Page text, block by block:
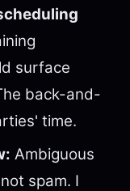
surface
back-and-
time.
Ambiguous
spam. I